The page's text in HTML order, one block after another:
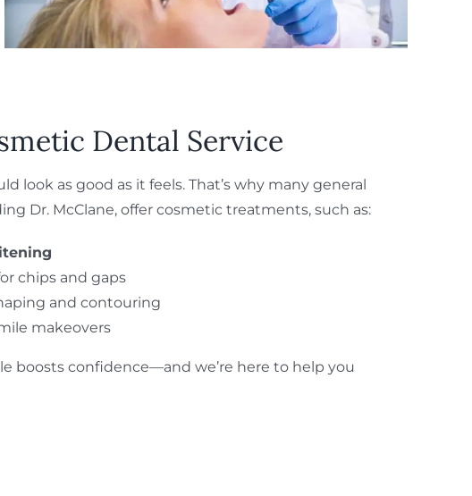
Dental Service
look as good as it feels. That’s why many general
Dr. McClane, offer cosmetic treatments, such as:
chips and gaps
and contouring
makeovers
boosts confidence—and we’re here to help you